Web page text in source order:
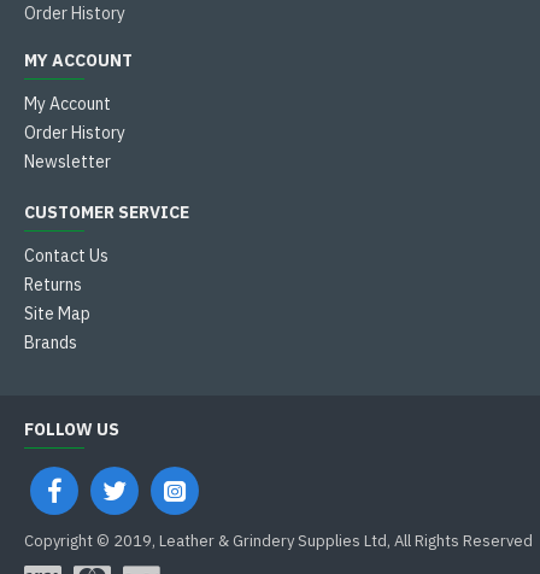
Order History
MY ACCOUNT
My Account
Order History
Newsletter
CUSTOMER SERVICE
Contact Us
Returns
Site Map
Brands
FOLLOW US
Copyright © 2019, Leather & Grindery Supplies Ltd, All Rights Reserved